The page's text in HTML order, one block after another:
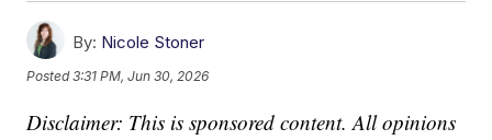
By: Nicole Stoner
Posted3:31 PM, Jun 30, 2026
Disclaimer: This is sponsored content. All opinions